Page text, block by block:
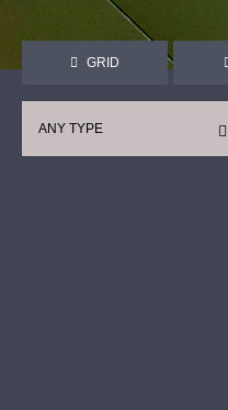
GRID
ANY TYPE